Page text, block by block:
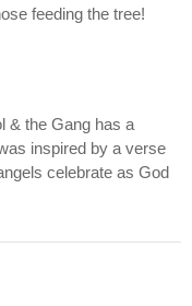
feeding the tree!
& the Gang has a
inspired by a verse
celebrate as God